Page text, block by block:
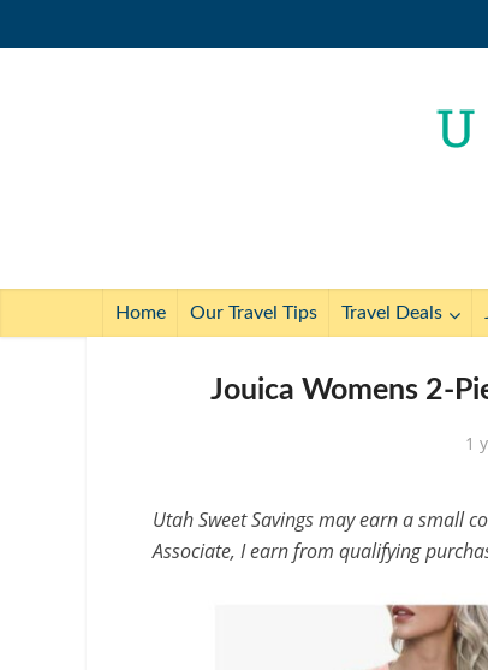
Home Our Travel Tips Travel Deals
Jouica Womens 2-
1
Utah Sweet Savings may earn a small
Associate, I earn from qualifying